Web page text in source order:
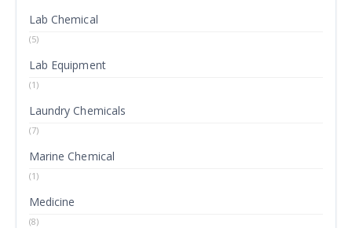
Lab Chemical
(5)
Lab Equipment
(1)
Laundry Chemicals
(7)
Marine Chemical
(1)
Medicine
(8)